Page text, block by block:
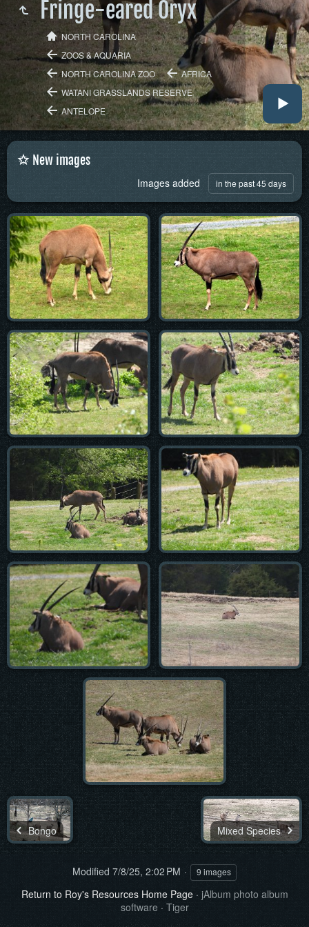
Fringe-eared Oryx
NORTH CAROLINA
ZOOS & AQUARIA
NORTH CAROLINA ZOO
AFRICA
WATANI GRASSLANDS RESERVE
ANTELOPE
New images
Images added in the past 45 days
Bongo Mixed Species
Modified 7/8/25, 2:02 PM 9 images
Return to Roy's Resources Home Page· jAlbum photo album
software · Tiger